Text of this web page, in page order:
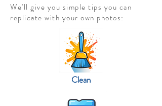
We'll give you simple tips you can
replicate with your own photos:
Clean